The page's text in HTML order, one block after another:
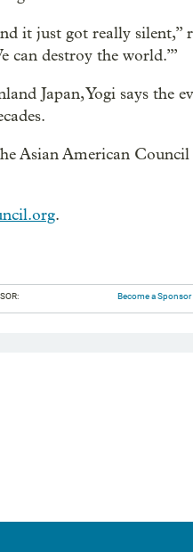
it just got really silent,”
can destroy the world.’”
Japan, Yogi says the
Asian American
.
Become a Sponsor